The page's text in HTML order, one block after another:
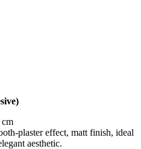
cm
plaster effect, matt finish, ideal
aesthetic.